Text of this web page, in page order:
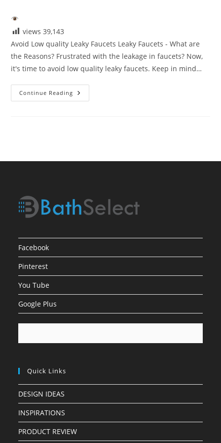
views 39,143
Avoid Low quality Leaky Faucets Leaky Faucets - What are
the Reasons? Frustrated with the leakage in faucets? Now,
it's time to avoid low quality leaky faucets. Keep in mind…
Continue Reading Avoid
Low
Facebook
Pinterest
You Tube
Google Plus
Quick Links
DESIGN IDEAS
INSPIRATIONS
PRODUCT REVIEW